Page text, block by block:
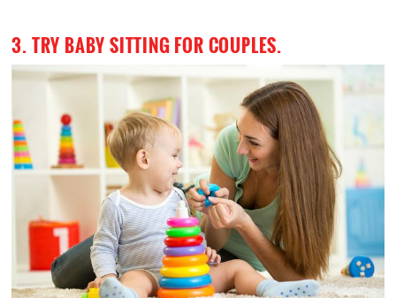
3. TRY BABY SITTING FOR COUPLES.